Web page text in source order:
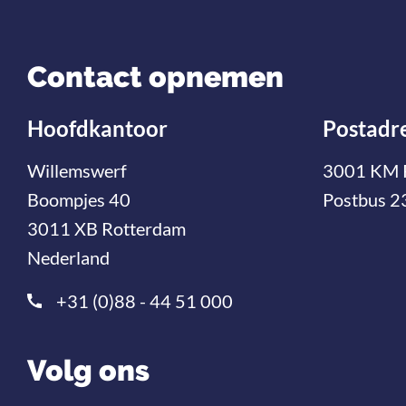
Contact opnemen
Hoofdkantoor
Willemswerf
Boompjes 40
3011 XB Rotterdam
Nederland
+31 (0)88 - 44 51 000
3001 KM
Postbus
Volg ons